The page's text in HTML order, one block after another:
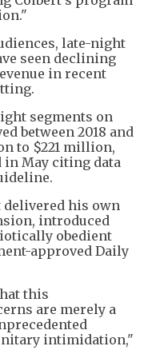
late-night
seen declining
in recent
segments on
between 2018 and
to $221 million,
in May citing data
delivered his own
introduced
obedient
approved Daily
this
are merely a
intimidation,"